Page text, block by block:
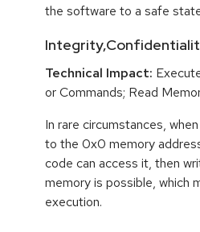
the software to a safe
Technical Impact:
or Commands; Read
In rare circumstances,
to the 0x0 memory
code can access it, then
memory is possible, which
execution.